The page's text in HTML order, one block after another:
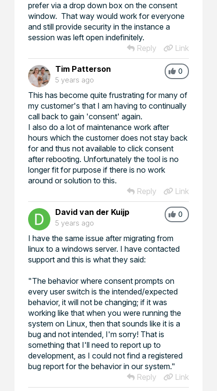
prefer via a drop down box on the consent
window. That way would work for everyone
and still provide security in the instance a
session was left open indefinitely.
Reply
Link
0
Tim Patterson
5 years ago
This has become quite frustrating for many of
my customer's that I am having to continually
call back to gain 'consent' again.
I also do a lot of maintenance work after
hours which the customer does not stay back
for and thus not available to click consent
after rebooting. Unfortunately the tool is no
longer fit for purpose if there is no work
around or solution to this.
Reply
Link
0
David van der Kuijp
5 years ago
I have the same issue after migrating from
linux to a windows server. I have contacted
support and this is what they said:
"The behavior where consent prompts on
every user switch is the intended/expected
behavior, it will not be changing; if it was
working like that when you were running the
system on Linux, then that sounds like it is a
bug and not intended, I'm sorry! That is
something that I'll need to report up to
development, as I could not find a registered
bug report for the behavior in our system."
Reply
Link